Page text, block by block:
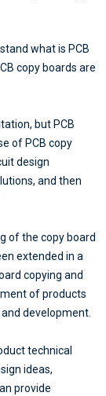
what is PCB
copy boards are
but PCB
of PCB copy
design
and then
of the copy board
extended in a
copying and
of products
development.
technical
ideas,
provide